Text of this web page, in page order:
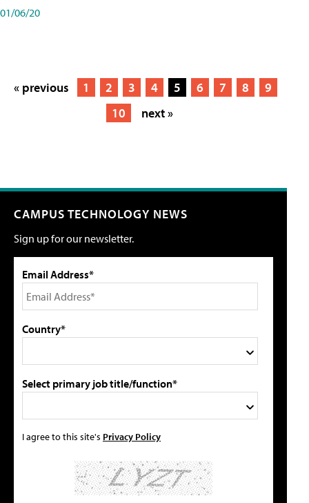
01/06/20
« previous 1 2 3 4 5 6 7 8
9
10
next »
CAMPUS TECHNOLOGY NEWS
Sign up for our newsletter.
Email Address*
Country*
Select primary job title/function*
I agree to this site's Privacy Policy